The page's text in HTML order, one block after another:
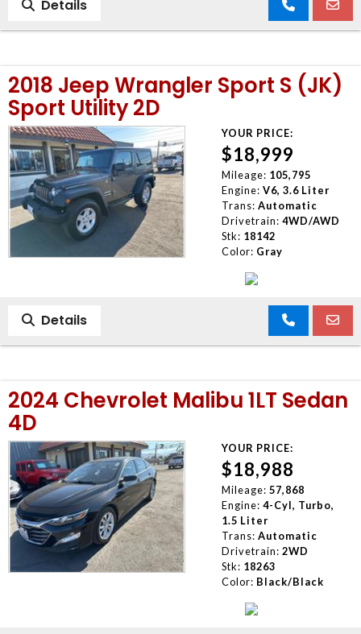
Details
2018 Jeep Wrangler Sport S (JK)
Sport Utility 2D
YOUR PRICE:
$18,999
Mileage: 105,795
Engine: V6, 3.6 Liter
Trans: Automatic
Drivetrain: 4WD/AWD
Stk: 18142
Color: Gray
Details
2024 Chevrolet Malibu 1LT Sedan
4D
YOUR PRICE:
$18,988
Mileage: 57,868
Engine: 4-Cyl, Turbo,
1.5 Liter
Trans: Automatic
Drivetrain: 2WD
Stk: 18263
Color: Black/Black